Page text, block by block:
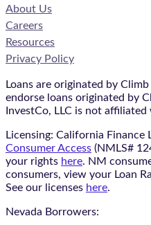
About Us
Careers
Resources
Privacy Policy
Loans are originated by
endorse loans originated by
InvestCo, LLC is not
Licensing: California Finance
Consumer Access (NMLS#
your rights here. NM
consumers, view your Loan
See our licenses here.
Nevada Borrowers: